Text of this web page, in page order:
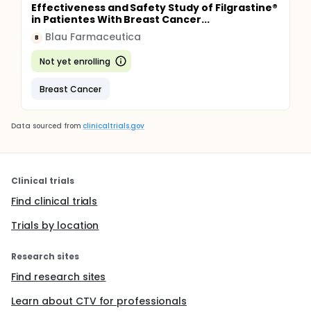
Effectiveness and Safety Study of Filgrastine®
in Patientes With Breast Cancer...
B Blau Farmaceutica
Not yet enrolling
Breast Cancer
Data sourced from clinicaltrials.gov
Clinical trials
Find clinical trials
Trials by location
Research sites
Find research sites
Learn about CTV for professionals